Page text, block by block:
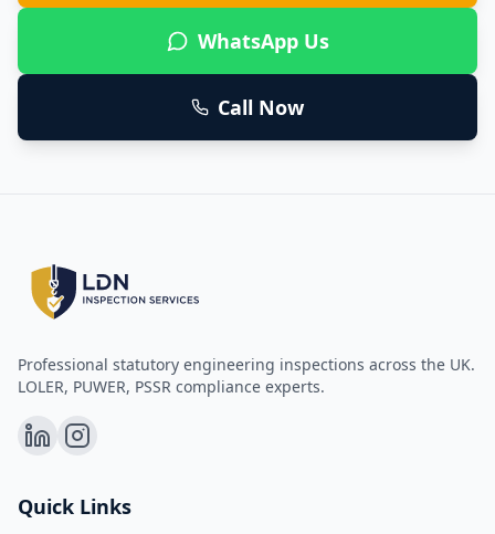
WhatsApp Us
Call Now
Professional statutory engineering inspections across the UK.
LOLER, PUWER, PSSR compliance experts.
Quick Links